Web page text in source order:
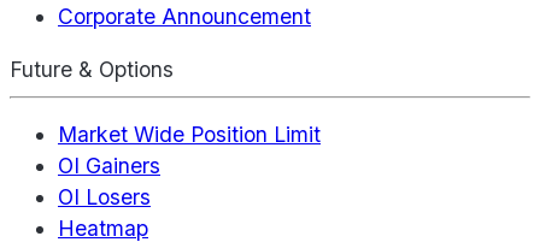
Corporate Announcement
Future & Options
Market Wide Position Limit
OI Gainers
OI Losers
Heatmap